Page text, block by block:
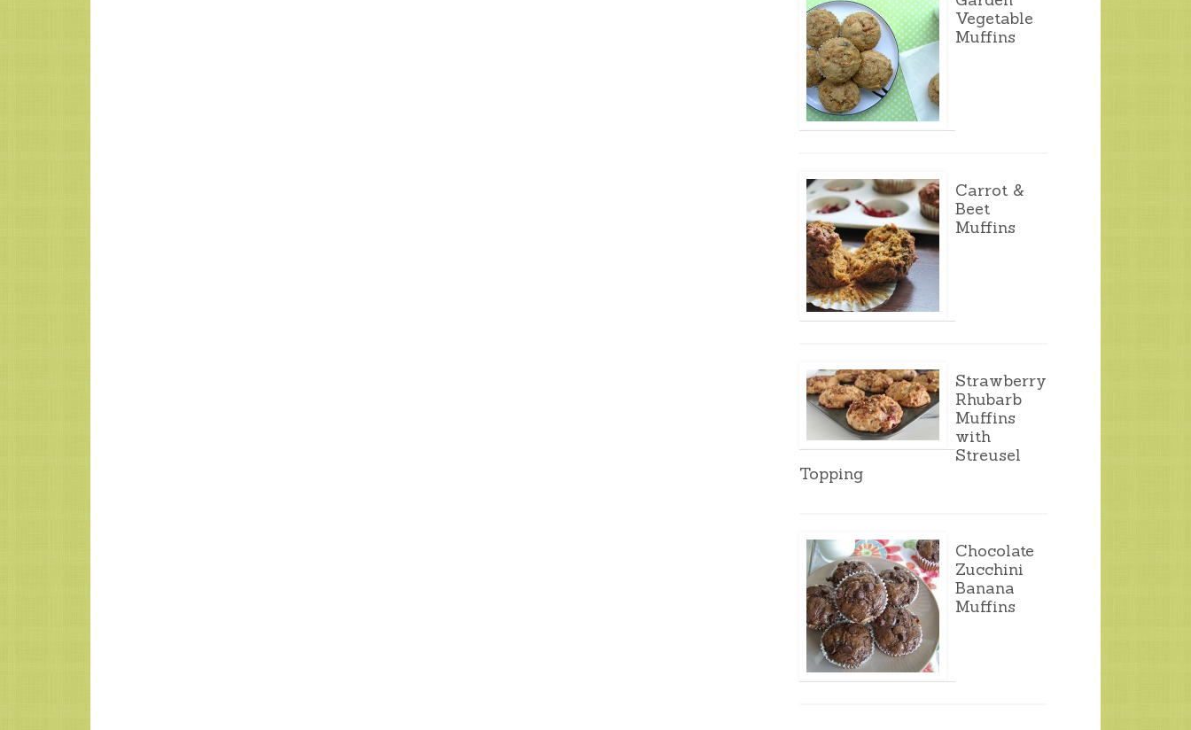
Vegetable
Muffins
Carrot &
Beet
Muffins
Strawberry
Rhubarb
Muffins
with
Streusel
Topping
Chocolate
Zucchini
Banana
Muffins